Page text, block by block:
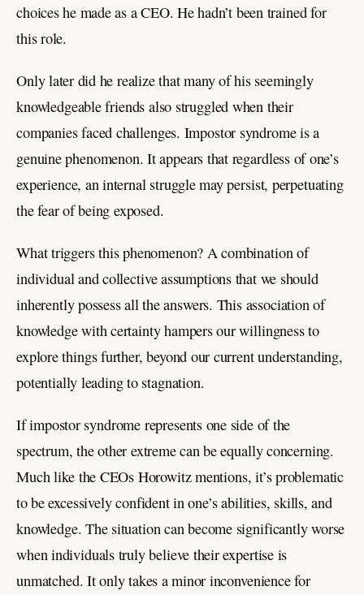
choices he made as a CEO. He hadn’t been trained for
this role.
Only later did he realize that many of his seemingly
knowledgeable friends also struggled when their
companies faced challenges. Impostor syndrome is a
genuine phenomenon. It appears that regardless of one’s
experience, an internal struggle may persist, perpetuating
the fear of being exposed.
What triggers this phenomenon? A combination of
individual and collective assumptions that we should
inherently possess all the answers. This association of
knowledge with certainty hampers our willingness to
explore things further, beyond our current understanding,
potentially leading to stagnation.
If impostor syndrome represents one side of the
spectrum, the other extreme can be equally concerning.
Much like the CEOs Horowitz mentions, it’s problematic
to be excessively confident in one’s abilities, skills, and
knowledge. The situation can become significantly worse
when individuals truly believe their expertise is
unmatched. It only takes a minor inconvenience for